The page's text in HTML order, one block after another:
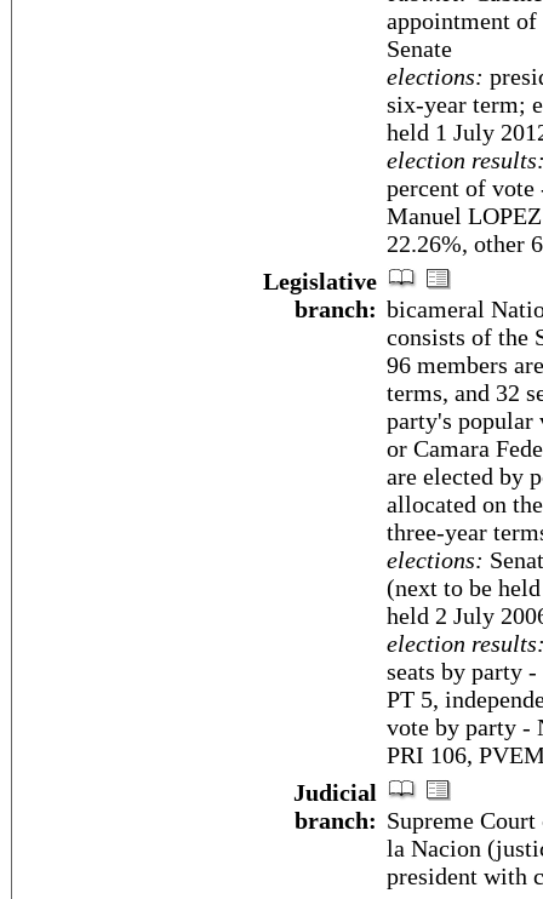
appointment of
Senate
elections:
six-year term;
held 1 July
election
percent of
Manuel
22.26%, other
Legislative
branch: bicameral
consists of the
96 members
terms, and 32
party's popular
or Camara
are elected by
allocated on
three-year
elections:
(next to be
held 2 July
election
seats by party
PT 5,
vote by party -
PRI 106,
Judicial
branch: Supreme
la Nacion
president with